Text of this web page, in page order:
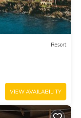
Resort
VIEW AVAILABILITY